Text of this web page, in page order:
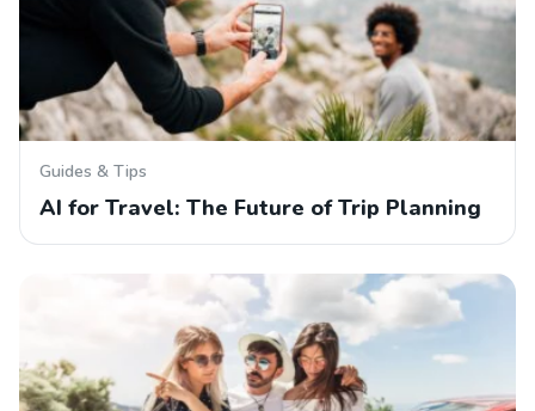
Guides & Tips
AI for Travel: The Future of Trip Planning